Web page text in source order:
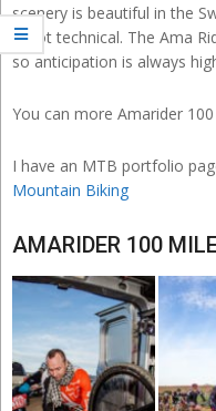
scenery is beautiful in the
is not technical. The Ama
so anticipation is always
You can more Amarider
I have an MTB portfolio
Mountain Biking
AMARIDER 100